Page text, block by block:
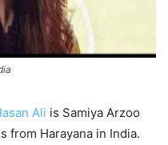
Ali is Samiya Arzoo
from Harayana in India.